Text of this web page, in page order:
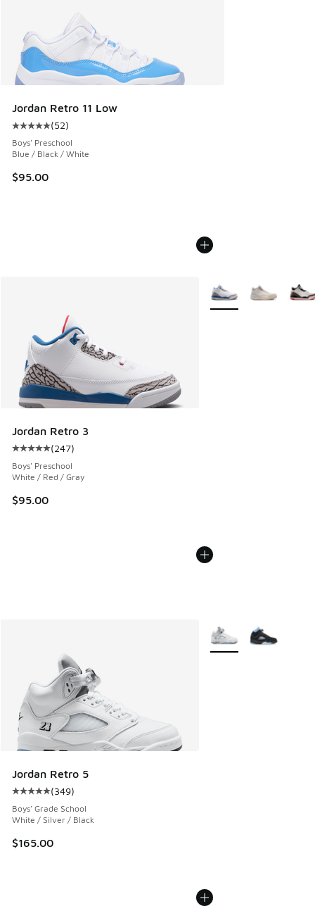
Jordan Retro 11 Low
Average customer rating - [5 out of 5 stars], 52 reviews
(52)
Boys' Preschool
Blue / Black / White
$95.00
Jordan Retro 3
Average customer rating - [5 out of 5 stars], 247 reviews
(247)
Boys' Preschool
White / Red / Gray
$95.00
More Colors Available
Jordan Retro 5
Average customer rating - [5 out of 5 stars], 349 reviews
(349)
Boys' Grade School
White / Silver / Black
$165.00
More Colors Available